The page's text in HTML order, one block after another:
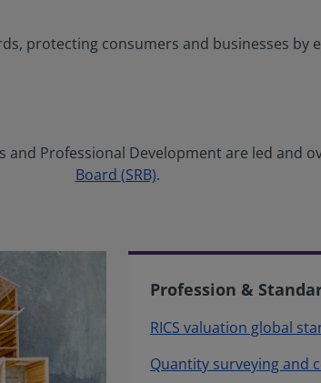
protecting consumers and businesses
and Professional Development are led and
Board (SRB).
Profession &
RICS valuation global
Quantity surveying and